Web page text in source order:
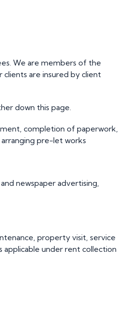
We are members of the
are insured by client
down this page.
completion of paperwork,
pre-let works
newspaper advertising,
property visit, service
under rent collection